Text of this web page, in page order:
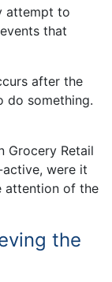
attempt to
that
after the
do something.
Grocery Retail
active, were it
attention of the
the